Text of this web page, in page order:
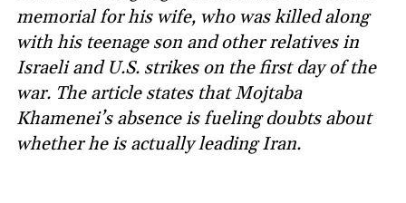
memorial for his wife, who was killed along
with his teenage son and other relatives in
Israeli and U.S. strikes on the first day of the
war. The article states that Mojtaba
Khamenei’s absence is fueling doubts about
whether he is actually leading Iran.